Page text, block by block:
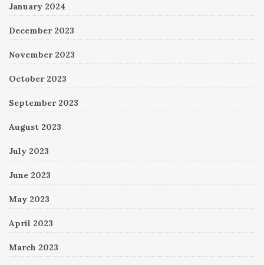
January 2024
December 2023
November 2023
October 2023
September 2023
August 2023
July 2023
June 2023
May 2023
April 2023
March 2023